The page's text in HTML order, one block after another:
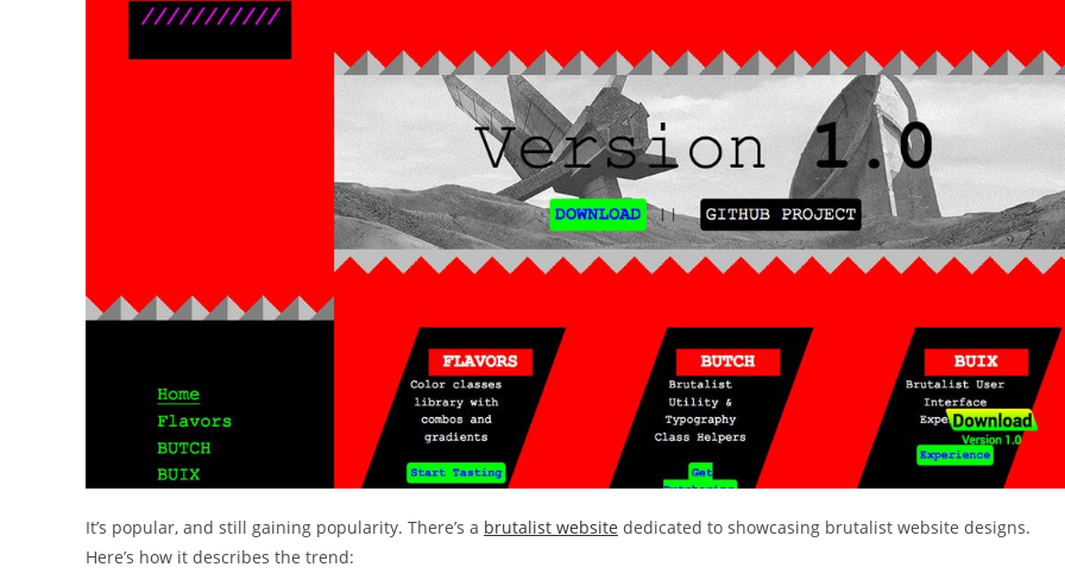
It’s popular, and still gaining popularity. There’s a brutalist website dedicated to showcasing brutalist website designs.
Here’s how it describes the trend: